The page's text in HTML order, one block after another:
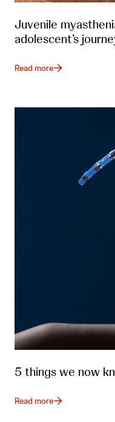
Juvenile
adolescent’s
Read more
5 things we now
Read more